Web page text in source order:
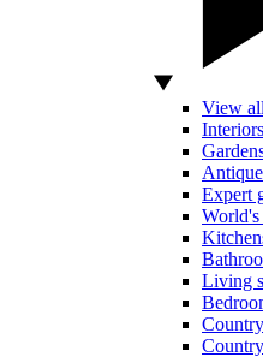
View
Interiors
Expert
World's
Living